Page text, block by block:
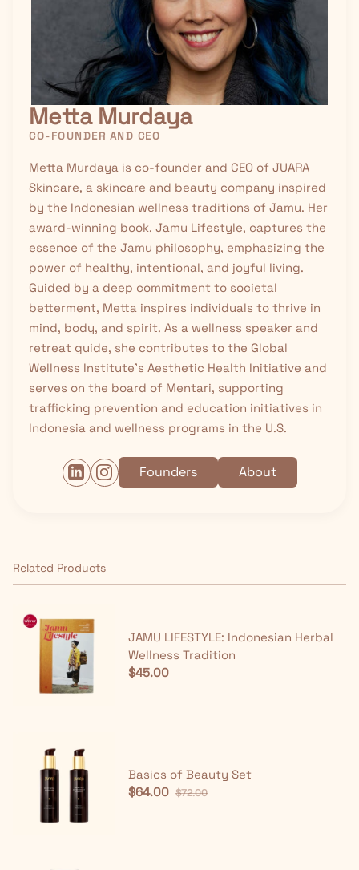
Metta Murdaya
CO-FOUNDER AND CEO
Metta Murdaya is co-founder and CEO of JUARA
Skincare, a skincare and beauty company inspired
by the Indonesian wellness traditions of Jamu. Her
award-winning book, Jamu Lifestyle, captures the
essence of the Jamu philosophy, emphasizing the
power of healthy, intentional, and joyful living.
Guided by a deep commitment to societal
betterment, Metta inspires individuals to thrive in
mind, body, and spirit. As a wellness speaker and
retreat guide, she contributes to the Global
Wellness Institute’s Aesthetic Health Initiative and
serves on the board of Mentari, supporting
trafficking prevention and education initiatives in
Indonesia and wellness programs in the U.S.
Founders About
Related Products
JAMU LIFESTYLE: Indonesian Herbal
Wellness Tradition
$45.00
Basics of Beauty Set
$64.00 $72.00